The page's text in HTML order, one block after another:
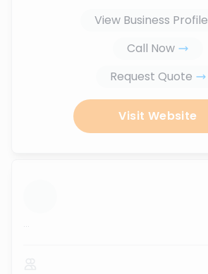
View Business Profile
Call Now
Request Quote
Visit Website
...